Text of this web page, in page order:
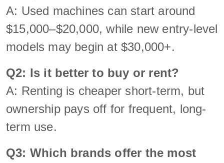
A: Used machines can start around
$15,000–$20,000, while new entry-level
models may begin at $30,000+.
Q2: Is it better to buy or rent?
A: Renting is cheaper short-term, but
ownership pays off for frequent, long-
term use.
Q3: Which brands offer the most